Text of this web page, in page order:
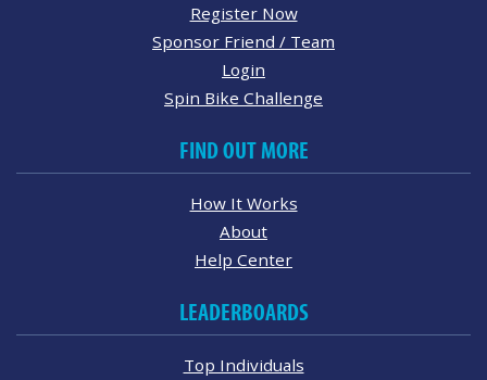
Register Now
Sponsor Friend / Team
Login
Spin Bike Challenge
FIND OUT MORE
How It Works
About
Help Center
LEADERBOARDS
Top Individuals